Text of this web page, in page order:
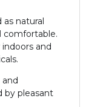
natural
comfortable.
and
by pleasant